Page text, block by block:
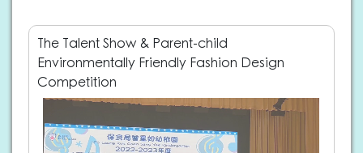
The Talent Show & Parent-child
Environmentally Friendly Fashion Design
Competition